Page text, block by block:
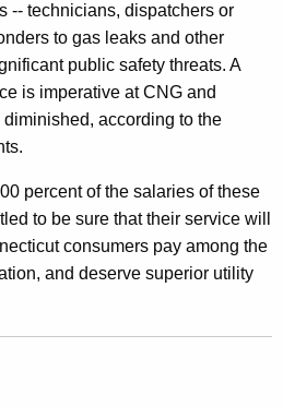
-- technicians, dispatchers or
to gas leaks and other
public safety threats. A
is imperative at CNG and
according to the
percent of the salaries of these
to be sure that their service will
consumers pay among the
and deserve superior utility